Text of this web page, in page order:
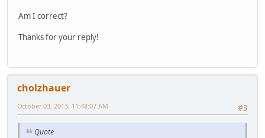
Am I correct?
Thanks for your reply!
cholzhauer
#3
October 03, 2013, 11:48:07 AM
Quote